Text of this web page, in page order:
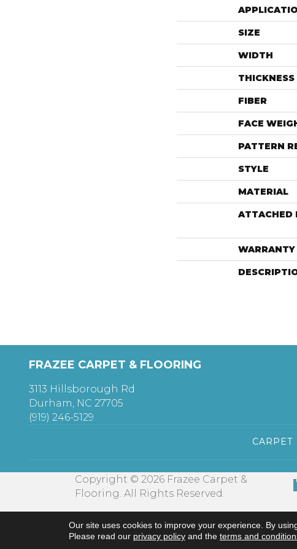
SIZE
WIDTH
THICKNESS
FIBER
FACE
PATTERN
STYLE
MATERIAL
ATTACHED
WARRANTY
FRAZEE CARPET & FLOORING
3113 Hillsborough Rd
Durham, NC 27705
(919) 246-5129
CARPET
Copyright © 2026 Frazee Carpet &
Flooring. All Rights Reserved.
Our site uses cookies to improve your experience. By
Please read our privacy policyand the terms and